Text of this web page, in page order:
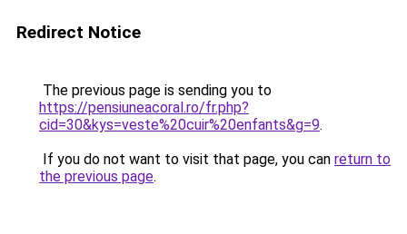
Redirect Notice
The previous page is sending you to
https://pensiuneacoral.ro/fr.php?
cid=30&kys=veste%20cuir%20enfants&g=9.
If you do not want to visit that page, you can return to
the previous page.